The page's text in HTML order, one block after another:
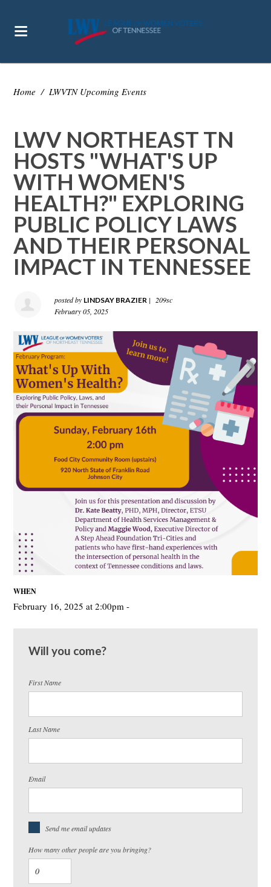
Home / LWVTN Upcoming Events
LWV NORTHEAST TN
HOSTS "WHAT'S UP
WITH WOMEN'S
HEALTH?" EXPLORING
PUBLIC POLICY LAWS
AND THEIR PERSONAL
IMPACT IN TENNESSEE
posted by LINDSAY BRAZIER |
209sc
February 05, 2025
WHEN
February 16, 2025 at 2:00pm -
Will you come?
First Name
Last Name
Email
Send me email updates
How many other people are you bringing?